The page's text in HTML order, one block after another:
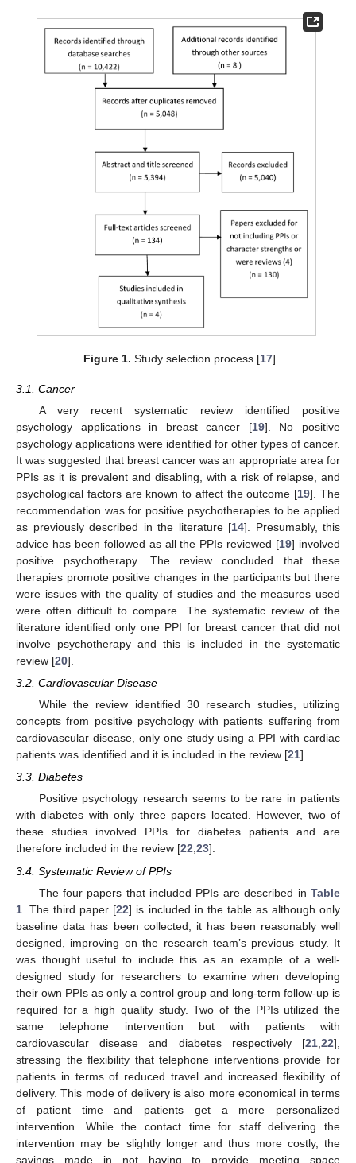
Figure 1. Study selection process [17].
3.1. Cancer
A very recent systematic review identified positive
psychology applications in breast cancer [19]. No positive
psychology applications were identified for other types of cancer.
It was suggested that breast cancer was an appropriate area for
PPIs as it is prevalent and disabling, with a risk of relapse, and
psychological factors are known to affect the outcome [19]. The
recommendation was for positive psychotherapies to be applied
as previously described in the literature [14]. Presumably, this
advice has been followed as all the PPIs reviewed [19] involved
positive psychotherapy. The review concluded that these
therapies promote positive changes in the participants but there
were issues with the quality of studies and the measures used
were often difficult to compare. The systematic review of the
literature identified only one PPI for breast cancer that did not
involve psychotherapy and this is included in the systematic
review [20].
3.2. Cardiovascular Disease
While the review identified 30 research studies, utilizing
concepts from positive psychology with patients suffering from
cardiovascular disease, only one study using a PPI with cardiac
patients was identified and it is included in the review [21].
3.3. Diabetes
Positive psychology research seems to be rare in patients
with diabetes with only three papers located. However, two of
these studies involved PPIs for diabetes patients and are
therefore included in the review [22,23].
3.4. Systematic Review of PPIs
The four papers that included PPIs are described in Table
1 . The third paper [22] is included in the table as although only
baseline data has been collected; it has been reasonably well
designed, improving on the research team’s previous study. It
was thought useful to include this as an example of a well-
designed study for researchers to examine when developing
their own PPIs as only a control group and long-term follow-up is
required for a high quality study. Two of the PPIs utilized the
same telephone intervention but with patients with
cardiovascular disease and diabetes respectively [21 22],
stressing the flexibility that telephone interventions provide for
patients in terms of reduced travel and increased flexibility of
delivery. This mode of delivery is also more economical in terms
of patient time and patients get a more personalized
intervention. While the contact time for staff delivering the
intervention may be slightly longer and thus more costly, the
savings made in not having to provide meeting space